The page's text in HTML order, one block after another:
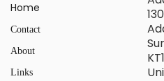
Home
Contact
About
Links